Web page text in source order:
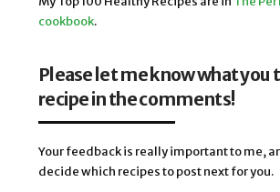
cookbook.
Please let me know what you
recipe in the comments!
Your feedback is really important to me,
decide which recipes to post next for you.